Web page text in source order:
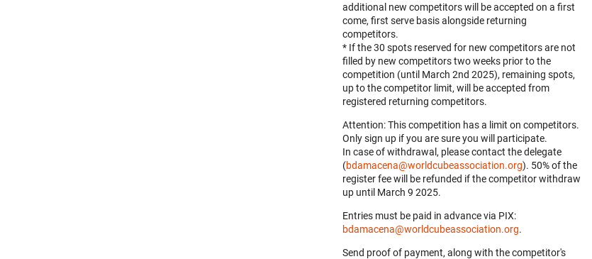
additional new competitors will be accepted on a first
come, first serve basis alongside returning
competitors.
* If the 30 spots reserved for new competitors are not
filled by new competitors two weeks prior to the
competition (until March 2nd 2025), remaining spots,
up to the competitor limit, will be accepted from
registered returning competitors.
Attention: This competition has a limit on competitors.
Only sign up if you are sure you will participate.
In case of withdrawal, please contact the delegate
(bdamacena@worldcubeassociation.org). 50% of the
register fee will be refunded if the competitor withdraw
up until March 9 2025.
Entries must be paid in advance via PIX:
bdamacena@worldcubeassociation.org.
Send proof of payment, along with the competitor's